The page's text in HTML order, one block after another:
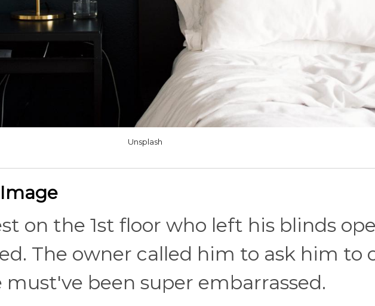
Unsplash
on the 1st floor who left his blinds
The owner called him to ask him to
been super embarrassed.